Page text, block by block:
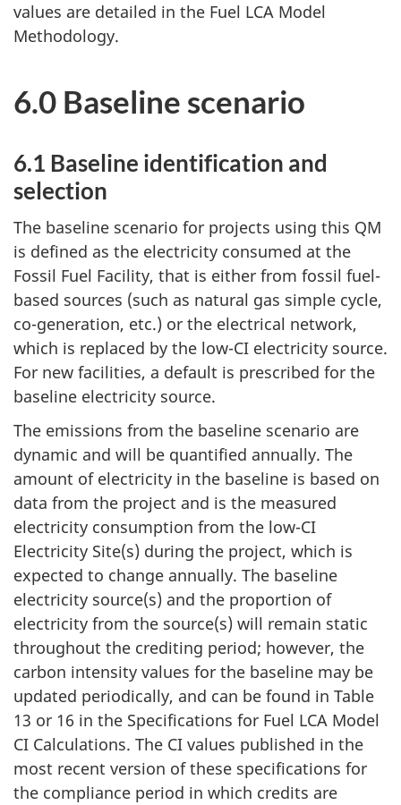
values are detailed in the Fuel LCA Model
Methodology.
6.0 Baseline scenario
6.1 Baseline identification and
selection
The baseline scenario for projects using this QM
is defined as the electricity consumed at the
Fossil Fuel Facility, that is either from fossil fuel-
based sources (such as natural gas simple cycle,
co-generation, etc.) or the electrical network,
which is replaced by the low-CI electricity source.
For new facilities, a default is prescribed for the
baseline electricity source.
The emissions from the baseline scenario are
dynamic and will be quantified annually. The
amount of electricity in the baseline is based on
data from the project and is the measured
electricity consumption from the low-CI
Electricity Site(s) during the project, which is
expected to change annually. The baseline
electricity source(s) and the proportion of
electricity from the source(s) will remain static
throughout the crediting period; however, the
carbon intensity values for the baseline may be
updated periodically, and can be found in Table
13 or 16 in the Specifications for Fuel LCA Model
CI Calculations. The CI values published in the
most recent version of these specifications for
the compliance period in which credits are